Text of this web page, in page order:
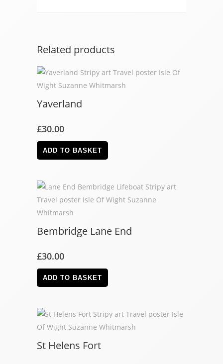
Related products
Yaverland
£30.00
ADD TO BASKET
Bembridge Lane End
£30.00
ADD TO BASKET
St Helens Fort